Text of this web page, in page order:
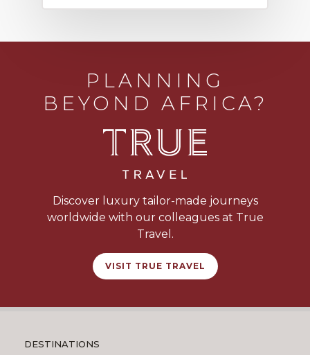
PLANNING
BEYOND AFRICA?
Discover luxury tailor-made journeys
worldwide with our colleagues at True
Travel.
VISIT TRUE TRAVEL
DESTINATIONS